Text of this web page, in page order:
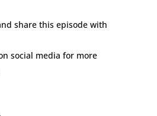
share this episode with
social media for more